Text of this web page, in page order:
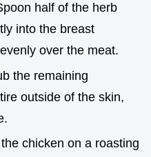
half of the herb
into the breast
over the meat.
the remaining
outside of the skin,
chicken on a roasting